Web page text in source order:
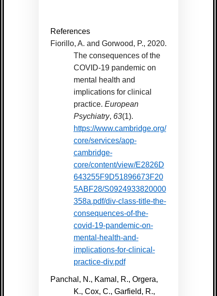
References
Fiorillo, A. and Gorwood, P., 2020.
The consequences of the
COVID-19 pandemic on
mental health and
implications for clinical
practice. European
Psychiatry, 63(1).
https://www.cambridge.org/
core/services/aop-
cambridge-
core/content/view/E2826D
643255F9D51896673F20
5ABF28/S0924933820000
358a.pdf/div-class-title-the-
consequences-of-the-
covid-19-pandemic-on-
mental-health-and-
implications-for-clinical-
practice-div.pdf
Panchal, N., Kamal, R., Orgera,
K., Cox, C., Garfield, R.,